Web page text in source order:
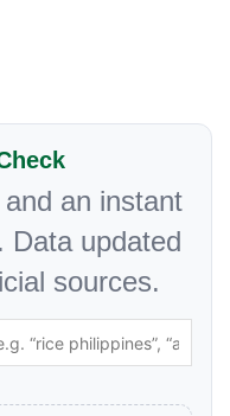
an instant
Data updated
sources.